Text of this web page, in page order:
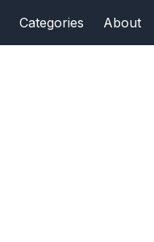
Categories About